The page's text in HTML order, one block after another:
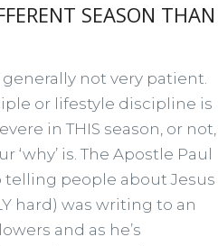
SEASON THAN
generally not very patient.
or lifestyle discipline is
in THIS season, or not,
is. The Apostle Paul
people about Jesus
hard) was writing to an
and as he’s